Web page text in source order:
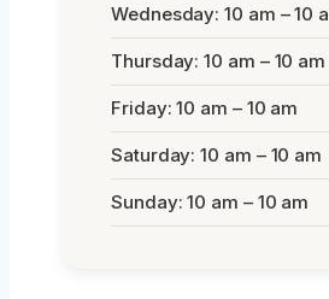
Wednesday: 10 am – 10
Thursday: 10 am – 10 am
Friday: 10 am – 10 am
Saturday: 10 am – 10 am
Sunday: 10 am – 10 am